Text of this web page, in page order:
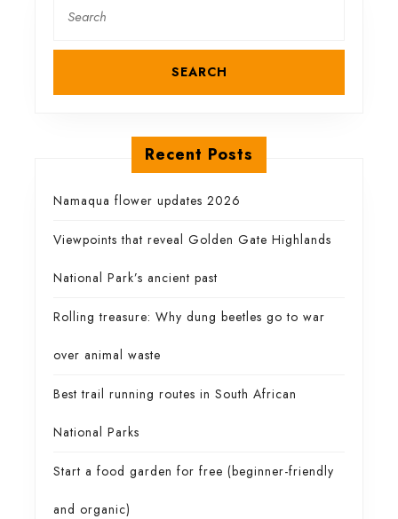
a
storm
for:
Recent Posts
Namaqua flower updates 2026
Viewpoints that reveal Golden Gate Highlands
National Park’s ancient past
Rolling treasure: Why dung beetles go to war
over animal waste
Best trail running routes in South African
National Parks
Start a food garden for free (beginner-friendly
and organic)